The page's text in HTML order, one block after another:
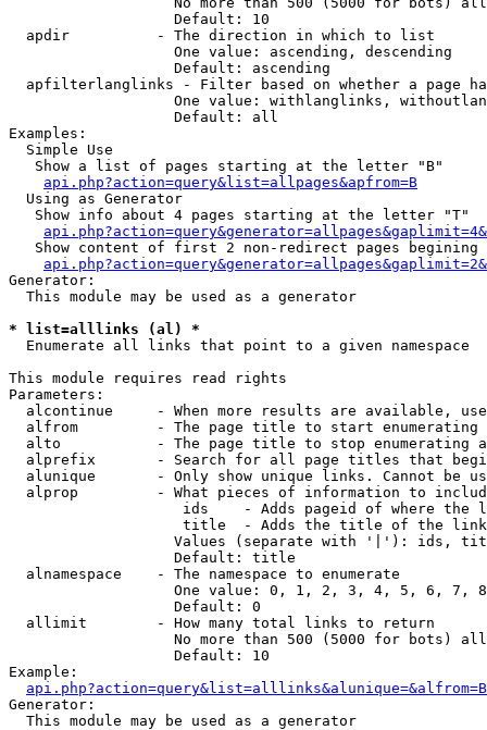
                   Default: 10
  apdir          - The direction in which to list
                   One value: ascending, descending
                   Default: ascending
apfilterlanglinks - Filter based on whether a page
One value: withlanglinks,
                   Default: all
Examples:
  Simple Use
   Show a list of pages starting at the letter "B"
api.php?action=query&list=allpages&apfrom=B
  Using as Generator
   Show info about 4 pages starting at the letter "T"
Show content of first 2 non-redirect pages begining
Generator:
  This module may be used as a generator
* list=alllinks (al) *
Enumerate all links that point to a given namespace
This module requires read rights
Parameters:
alcontinue     - When more results are available,
alfrom         - The page title to start enumerating
alto           - The page title to stop enumerating
alprefix       - Search for all page titles that
alunique       - Only show unique links. Cannot be
alprop         - What pieces of information to
ids    - Adds pageid of where the
                    title  - Adds the title of the link
Values (separate with '|'): ids,
                   Default: title
  alnamespace    - The namespace to enumerate
One value: 0, 1, 2, 3, 4, 5, 6, 7,
                   Default: 0
  allimit        - How many total links to return
No more than 500 (5000 for bots)
                   Default: 10
Example:
api.php?action=query&list=alllinks&alunique=&alfrom=B
Generator:
  This module may be used as a generator